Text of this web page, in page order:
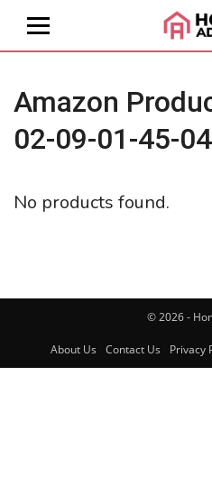
Amazon
02-09-01-45-04
No products found.
© 2026 -
About Us Contact Us Privacy